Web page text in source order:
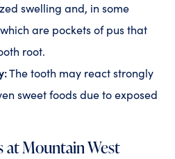
swelling and, in some
are pockets of pus that
root.
The tooth may react strongly
sweet foods due to exposed
Mountain West